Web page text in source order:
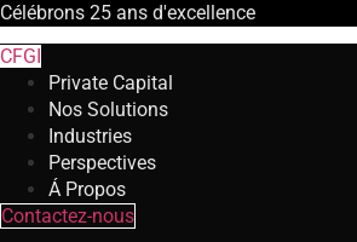
Célébrons 25 ans d'excellence
CFGI
Private Capital
Nos Solutions
Industries
Perspectives
Á Propos
Contactez-nous